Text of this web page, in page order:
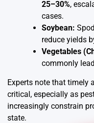
25–30%,
cases.
Soybean:
reduce yields
Vegetables
commonly
Experts note that timely
critical, especially as
increasingly constrain
state.